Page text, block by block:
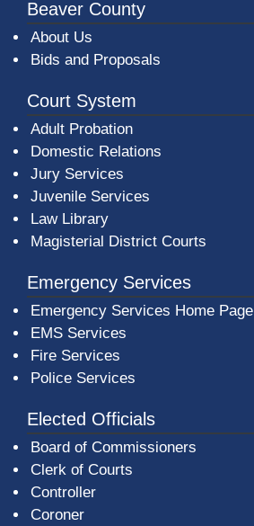
Beaver County
About Us
Bids and Proposals
Court System
Adult Probation
Domestic Relations
Jury Services
Juvenile Services
Law Library
Magisterial District Courts
Emergency Services
Emergency Services Home Page
EMS Services
Fire Services
Police Services
Elected Officials
Board of Commissioners
Clerk of Courts
Controller
Coroner